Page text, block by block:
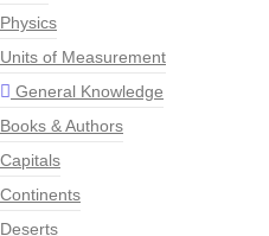
Physics
Units of Measurement
General Knowledge
Books & Authors
Capitals
Continents
Deserts